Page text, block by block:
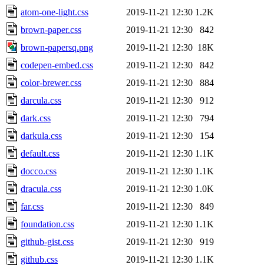
atom-one-light.css
2019-11-21 12:30 1.2K
brown-paper.css
2019-11-21 12:30
842
brown-papersq.png
2019-11-21 12:30 18K
codepen-embed.css
2019-11-21 12:30
842
color-brewer.css
2019-11-21 12:30
884
darcula.css
2019-11-21 12:30
912
dark.css
2019-11-21 12:30
794
darkula.css
2019-11-21 12:30
154
default.css
2019-11-21 12:30 1.1K
docco.css
2019-11-21 12:30 1.1K
dracula.css
2019-11-21 12:30 1.0K
far.css
2019-11-21 12:30
849
foundation.css
2019-11-21 12:30 1.1K
github-gist.css
2019-11-21 12:30
919
github.css
2019-11-21 12:30 1.1K